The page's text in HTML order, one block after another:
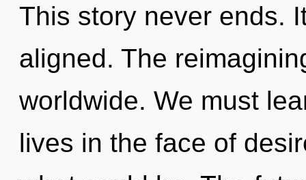
This story never ends.
aligned. The
worldwide. We must
lives in the face of